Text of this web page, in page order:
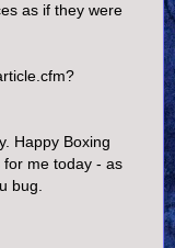
as if they were
Happy Boxing
for me today - as
bug.